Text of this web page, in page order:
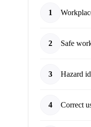
1
2 Safe
3 Hazard
4 Correct